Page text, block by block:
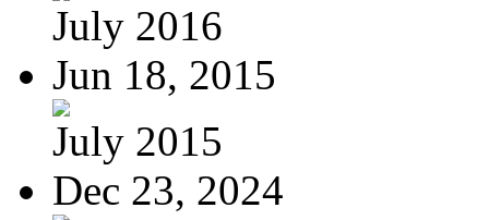
July 2016
Jun 18, 2015
July 2015
Dec 23, 2024